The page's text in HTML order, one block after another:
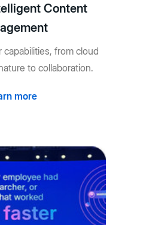
Content
capabilities, from cloud
to collaboration.
more